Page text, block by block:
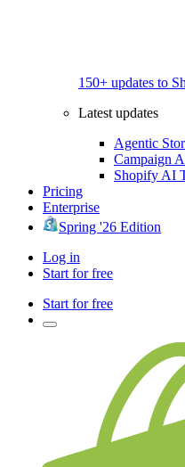
150+ updates to
Latest updates
Agentic
Campaign
Shopify AI
Pricing
Enterprise
Spring '26 Edition
Log in
Start for free
Start for free